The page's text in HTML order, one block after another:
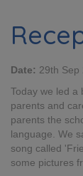
Date: 29th Sep
Today we led a
parents and
parents the
language. We
song called
some pictures